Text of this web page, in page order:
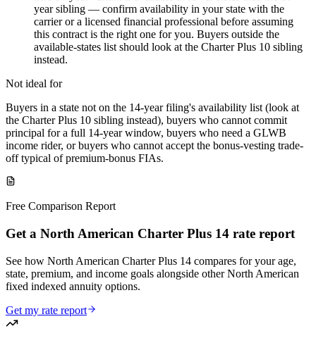
year sibling — confirm availability in your state with the
carrier or a licensed financial professional before assuming
this contract is the right one for you. Buyers outside the
available-states list should look at the Charter Plus 10 sibling
instead.
Not ideal for
Buyers in a state not on the 14-year filing's availability list (look at
the Charter Plus 10 sibling instead), buyers who cannot commit
principal for a full 14-year window, buyers who need a GLWB
income rider, or buyers who cannot accept the bonus-vesting trade-
off typical of premium-bonus FIAs.
Free Comparison Report
Get a North American Charter Plus 14 rate report
See how North American Charter Plus 14 compares for your age,
state, premium, and income goals alongside other North American
fixed indexed annuity options.
Get my rate report